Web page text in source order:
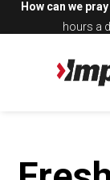
How can we
hours a